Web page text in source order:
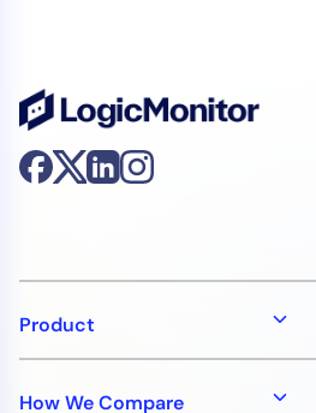
Product
How We Compare